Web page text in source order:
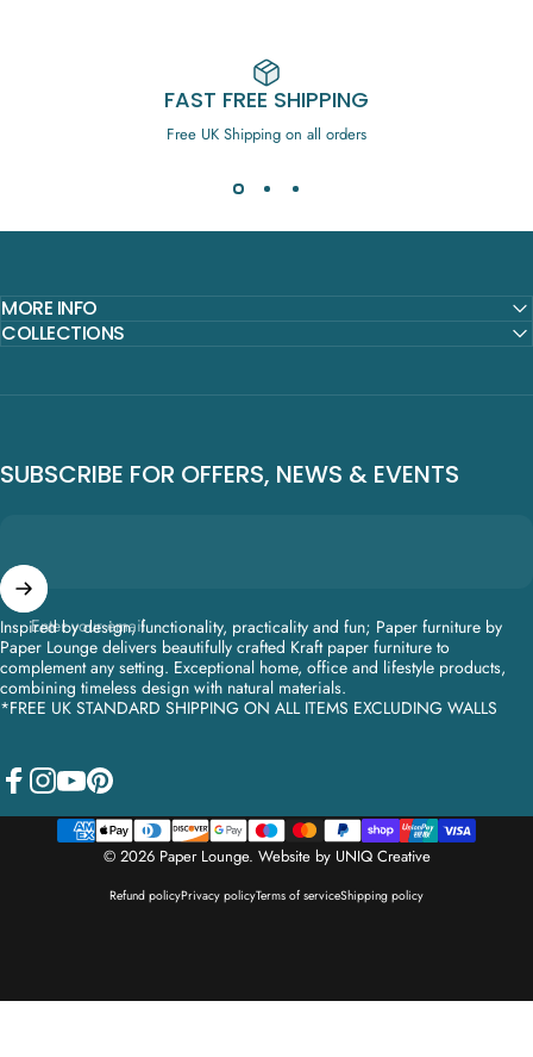
FAST FREE SHIPPING
Free UK Shipping on all orders
MORE INFO
COLLECTIONS
SUBSCRIBE FOR OFFERS, NEWS & EVENTS
Enter your email
Inspired by design, functionality, practicality and fun; Paper furniture by
Paper Lounge delivers beautifully crafted Kraft paper furniture to
complement any setting. Exceptional home, office and lifestyle products,
combining timeless design with natural materials.
*FREE UK STANDARD SHIPPING ON ALL ITEMS EXCLUDING WALLS
© 2026 Paper Lounge. Website by UNIQ Creative
Refund policyPrivacy policyTerms of serviceShipping policy